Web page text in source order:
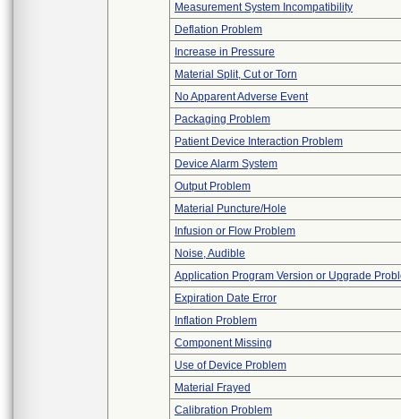
Measurement System Incompatibility
Deflation Problem
Increase in Pressure
Material Split, Cut or Torn
No Apparent Adverse Event
Packaging Problem
Patient Device Interaction Problem
Device Alarm System
Output Problem
Material Puncture/Hole
Infusion or Flow Problem
Noise, Audible
Application Program Version or Upgrade
Expiration Date Error
Inflation Problem
Component Missing
Use of Device Problem
Material Frayed
Calibration Problem